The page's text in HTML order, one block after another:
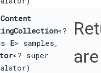
<?
E> samples,
<? super